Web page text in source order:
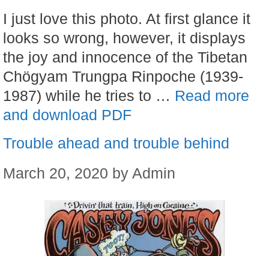
I just love this photo. At first glance it
looks so wrong, however, it displays
the joy and innocence of the Tibetan
Chögyam Trungpa Rinpoche (1939-
1987) while he tries to … Read more
and download PDF
Trouble ahead and trouble behind
March 20, 2020 by Admin